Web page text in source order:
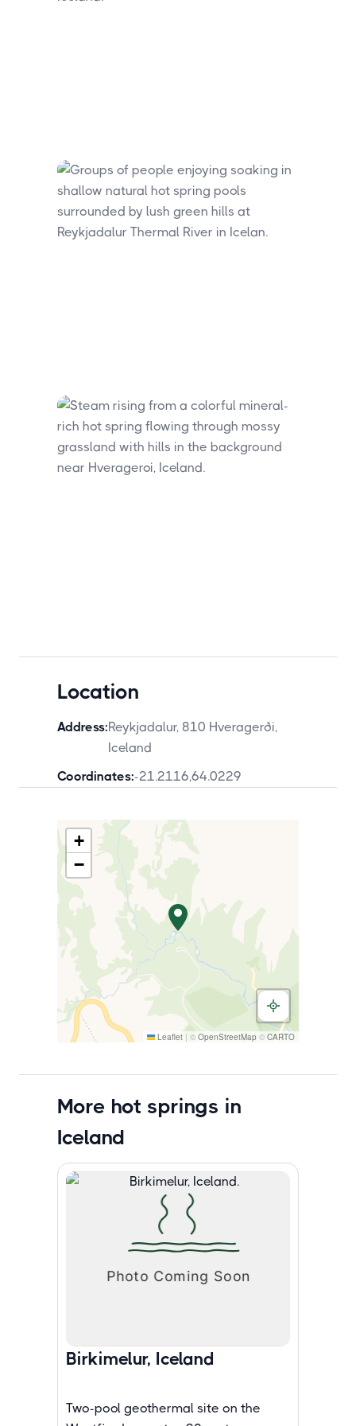
Location
Address:Reykjadalur, 810 Hveragerði,
Iceland
Coordinates:-21.2116,64.0229
+
−
Leaflet | © OpenStreetMap © CARTO
More hot springs in
Iceland
Birkimelur, Iceland
Two-pool geothermal site on the